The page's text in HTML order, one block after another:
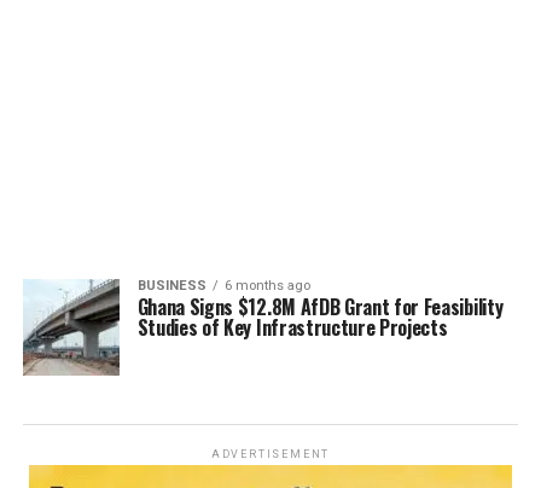
BUSINESS 6 months ago
Ghana Signs $12.8M AfDB Grant for Feasibility
Studies of Key Infrastructure Projects
ADVERTISEMENT